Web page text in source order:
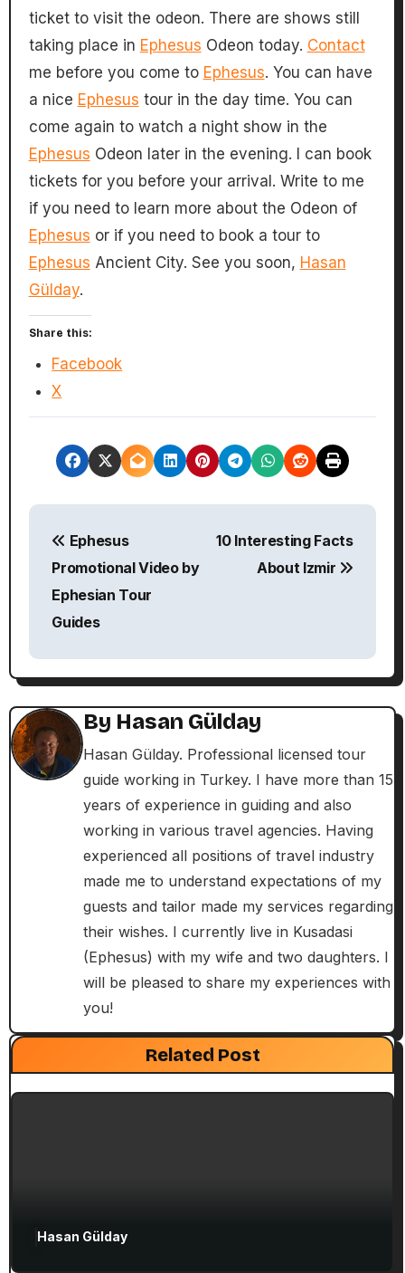
ticket to visit the odeon. There are shows still
taking place in Ephesus Odeon today. Contact
me before you come to Ephesus. You can have
a nice Ephesus tour in the day time. You can
come again to watch a night show in the
Ephesus Odeon later in the evening. I can book
tickets for you before your arrival. Write to me
if you need to learn more about the Odeon of
Ephesus or if you need to book a tour to
Ephesus Ancient City. See you soon, Hasan
Gülday.
Share this:
Facebook
X
P
n
a
v
i
Ephesus
Promotional Video by
Ephesian Tour
Guides
10 Interesting Facts
About Izmir
By Hasan Gülday
Hasan Gülday. Professional licensed tour
guide working in Turkey. I have more than 15
years of experience in guiding and also
working in various travel agencies. Having
experienced all positions of travel industry
made me to understand expectations of my
guests and tailor made my services regarding
their wishes. I currently live in Kusadasi
(Ephesus) with my wife and two daughters. I
will be pleased to share my experiences with
you!
Related Post
Seven Churches Guide
Paul’s Second Visit to Asia Minor and
Ephesian Years
Hasan Gülday
Attractions in Turkey